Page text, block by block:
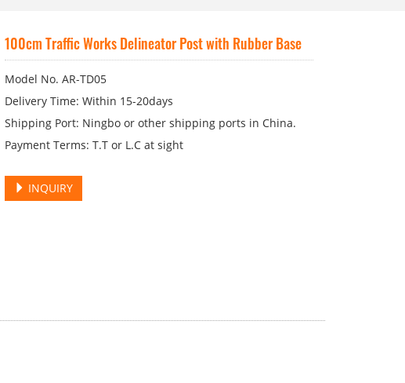
100cm Traffic Works Delineator Post with Rubber Base
Model No. AR-TD05
Delivery Time: Within 15-20days
Shipping Port: Ningbo or other shipping ports in China.
Payment Terms: T.T or L.C at sight
INQUIRY